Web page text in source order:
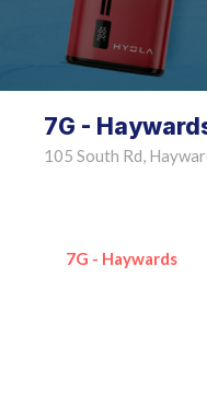
7G -
105 South Rd,
7G - Haywards